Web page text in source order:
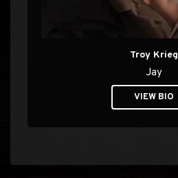
Troy Krieg
Jay
VIEW BIO